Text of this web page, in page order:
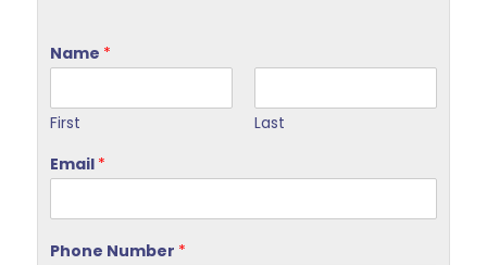
Name *
First
Last
Email *
Phone Number *